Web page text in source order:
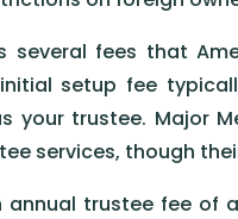
several fees that
setup fee
trustee. Major
services, though
trustee fee of